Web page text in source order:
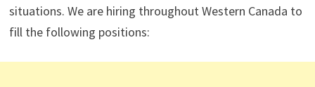
situations. We are hiring throughout Western Canada to
fill the following positions: